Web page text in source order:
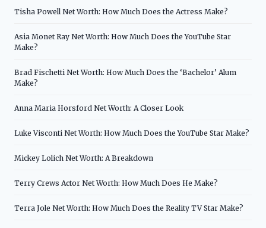
Tisha Powell Net Worth: How Much Does the Actress Make?
Asia Monet Ray Net Worth: How Much Does the YouTube Star
Make?
Brad Fischetti Net Worth: How Much Does the ‘Bachelor’ Alum
Make?
Anna Maria Horsford Net Worth: A Closer Look
Luke Visconti Net Worth: How Much Does the YouTube Star Make?
Mickey Lolich Net Worth: A Breakdown
Terry Crews Actor Net Worth: How Much Does He Make?
Terra Jole Net Worth: How Much Does the Reality TV Star Make?